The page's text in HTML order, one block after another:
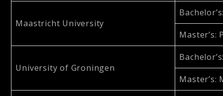
Maastricht University
Bachelor’s
Master’s:
University of Groningen
Bachelor’s
Master’s: